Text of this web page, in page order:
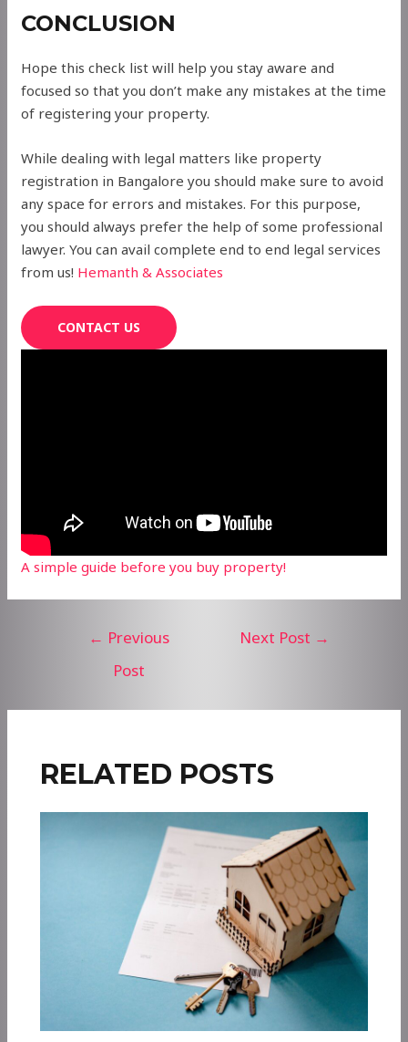
CONCLUSION
Hope this check list will help you stay aware and
focused so that you don’t make any mistakes at the time
of registering your property.
While dealing with legal matters like property
registration in Bangalore you should make sure to avoid
any space for errors and mistakes. For this purpose,
you should always prefer the help of some professional
lawyer. You can avail complete end to end legal services
from us! Hemanth & Associates
CONTACT US
A simple guide before you buy property!
← Previous
Post
Next Post →
RELATED POSTS